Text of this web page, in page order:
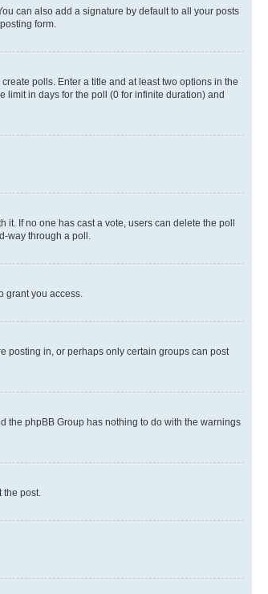
can also add a signature by default to all your posts
form.
polls. Enter a title and at least two options in the
limit in days for the poll (0 for infinite duration) and
If no one has cast a vote, users can delete the poll
way through a poll.
grant you access.
posting in, or perhaps only certain groups can post
the phpBB Group has nothing to do with the warnings
the post.